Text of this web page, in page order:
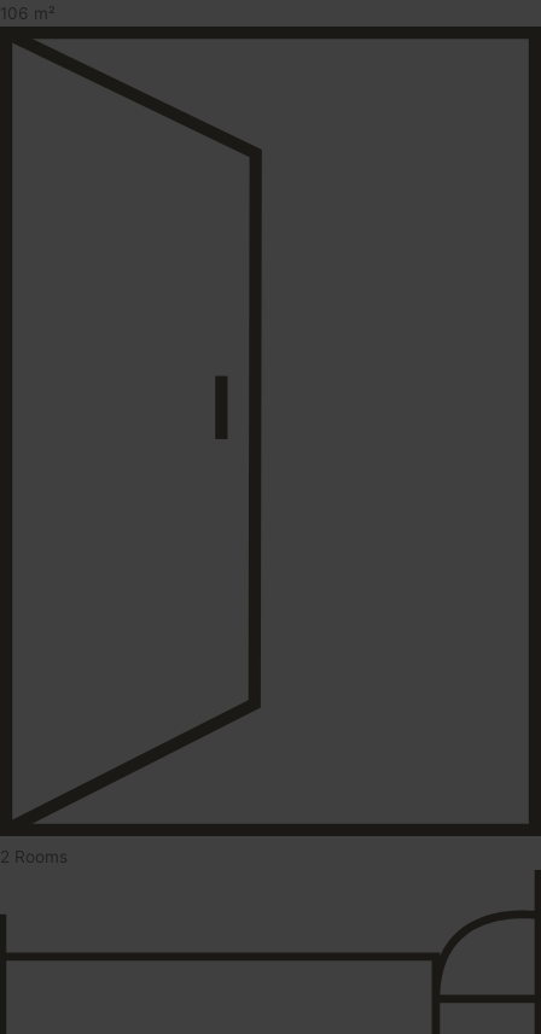
106 m²
2 Rooms